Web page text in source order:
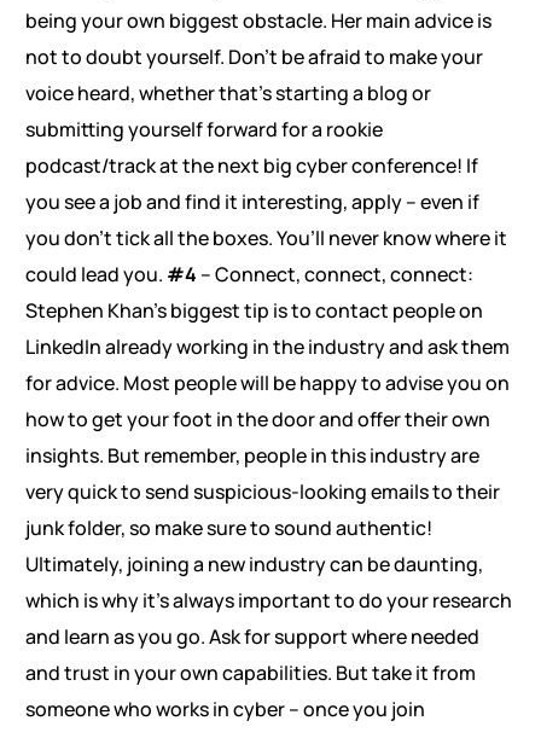
being your own biggest obstacle. Her main advice is
not to doubt yourself. Don’t be afraid to make your
voice heard, whether that’s starting a blog or
submitting yourself forward for a rookie
podcast/track at the next big cyber conference! If
you see a job and find it interesting, apply – even if
you don’t tick all the boxes. You’ll never know where it
could lead you. #4 – Connect, connect, connect:
Stephen Khan’s biggest tip is to contact people on
LinkedIn already working in the industry and ask them
for advice. Most people will be happy to advise you on
how to get your foot in the door and offer their own
insights. But remember, people in this industry are
very quick to send suspicious-looking emails to their
junk folder, so make sure to sound authentic!
Ultimately, joining a new industry can be daunting,
which is why it’s always important to do your research
and learn as you go. Ask for support where needed
and trust in your own capabilities. But take it from
someone who works in cyber – once you join